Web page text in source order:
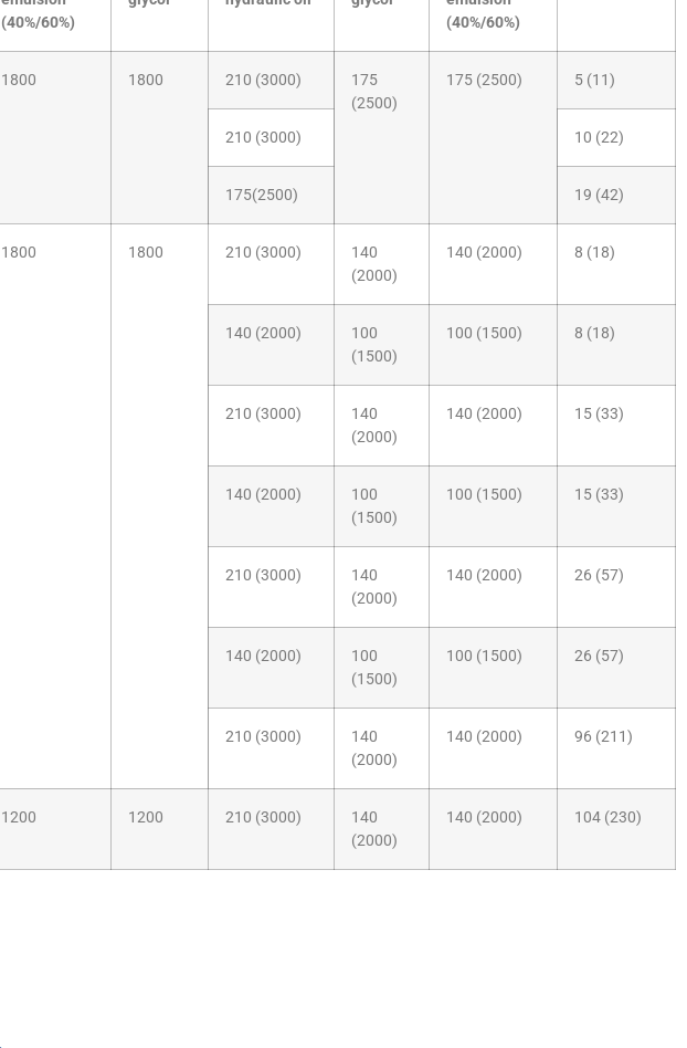
(40%/60%)
(40%/60%)
1800 1800 210 (3000)
175
(2500)
175 (2500) 5 (11)
210 (3000) 10 (22)
175(2500) 19 (42)
1800 1800 210 (3000)
140
(2000)
140 (2000) 8 (18)
140 (2000)
100
(1500)
100 (1500) 8 (18)
210 (3000)
140
(2000)
140 (2000) 15 (33)
140 (2000)
100
(1500)
100 (1500) 15 (33)
210 (3000)
140
(2000)
140 (2000) 26 (57)
140 (2000)
100
(1500)
100 (1500) 26 (57)
210 (3000)
140
(2000)
140 (2000) 96 (211)
1200 1200 210 (3000)
140
(2000)
140 (2000) 104 (230)